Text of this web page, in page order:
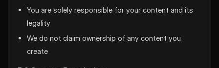
You are solely responsible for your content and its
legality
We do not claim ownership of any content you
create